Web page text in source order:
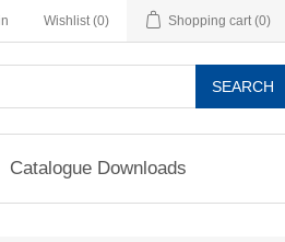
Wishlist (0) Shopping cart (0)
SEARCH
Catalogue Downloads